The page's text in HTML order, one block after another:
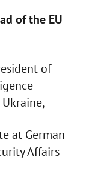
of the EU
of
at German
Affairs